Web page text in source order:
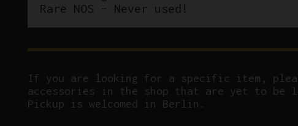
Rare NOS – Never used!
If you are looking for a specific item,
accessories in the shop that are yet to be
Pickup is welcomed in Berlin.